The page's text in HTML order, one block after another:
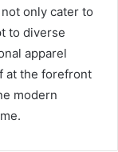
only cater to
to diverse
apparel
at the forefront
modern